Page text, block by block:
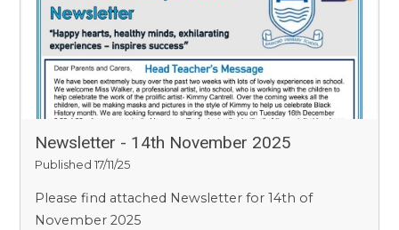
Newsletter - 14th November 2025
Published 17/11/25
Please find attached Newsletter for 14th of
November 2025